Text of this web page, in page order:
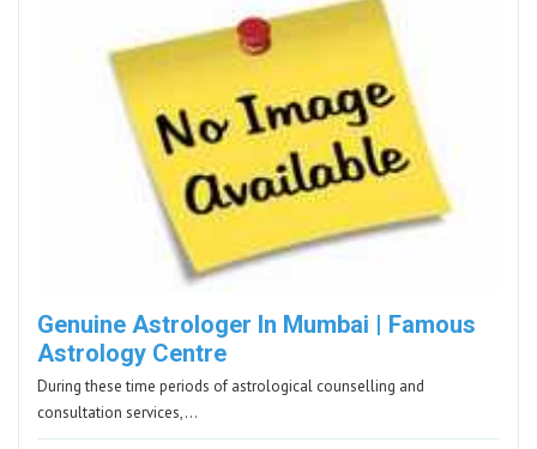
Genuine Astrologer In Mumbai | Famous
Astrology Centre
During these time periods of astrological counselling and
consultation services,…